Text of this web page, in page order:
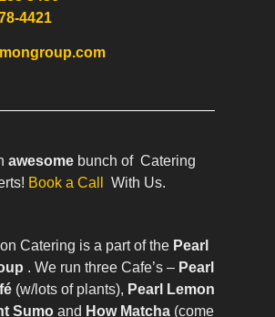
4421
awesome bunch of Catering
Book a Call With Us.
Catering is a part of the Pearl
. We run three Cafe’s – Pearl
(w/lots of plants), Pearl Lemon
Sumo and How Matcha(come